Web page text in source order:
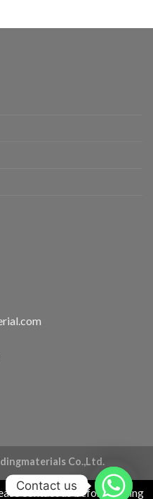
Co.,Ltd.
contact us before placing
Contact us